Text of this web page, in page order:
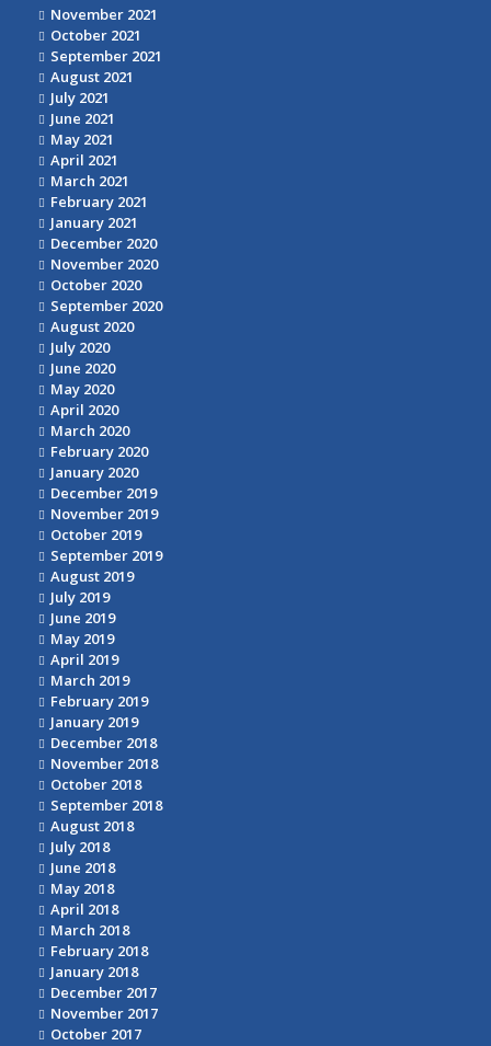
November 2021
October 2021
September 2021
August 2021
July 2021
June 2021
May 2021
April 2021
March 2021
February 2021
January 2021
December 2020
November 2020
October 2020
September 2020
August 2020
July 2020
June 2020
May 2020
April 2020
March 2020
February 2020
January 2020
December 2019
November 2019
October 2019
September 2019
August 2019
July 2019
June 2019
May 2019
April 2019
March 2019
February 2019
January 2019
December 2018
November 2018
October 2018
September 2018
August 2018
July 2018
June 2018
May 2018
April 2018
March 2018
February 2018
January 2018
December 2017
November 2017
October 2017